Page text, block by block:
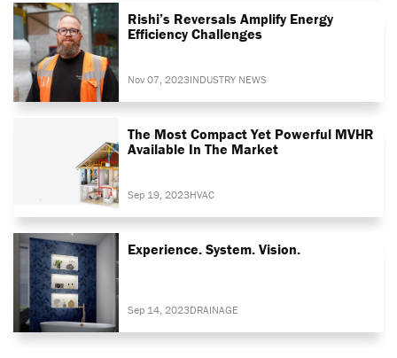
Rishi’s Reversals Amplify Energy
Efficiency Challenges
Nov 07, 2023INDUSTRY NEWS
The Most Compact Yet Powerful MVHR
Available In The Market
Sep 19, 2023HVAC
Experience. System. Vision.
Sep 14, 2023DRAINAGE